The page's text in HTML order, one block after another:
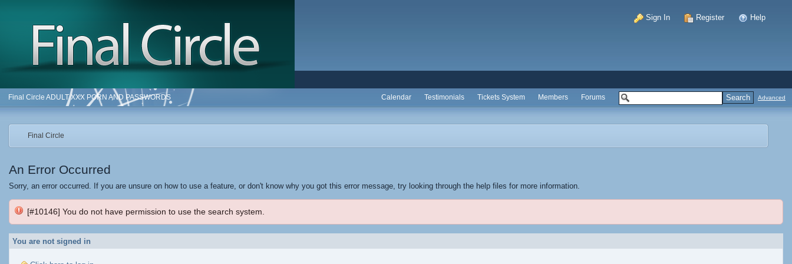
Sign In Register Help
Advanced
Final Circle ADULT XXX PORN AND PASSWORDS Forums
Members
Tickets System
Testimonials
Calendar
Final Circle
An Error Occurred
Sorry, an error occurred. If you are unsure on how to use a feature, or don't know why you got this error message, try looking through the help files for more information.
[#10146] You do not have permission to use the search system.
You are not signed in